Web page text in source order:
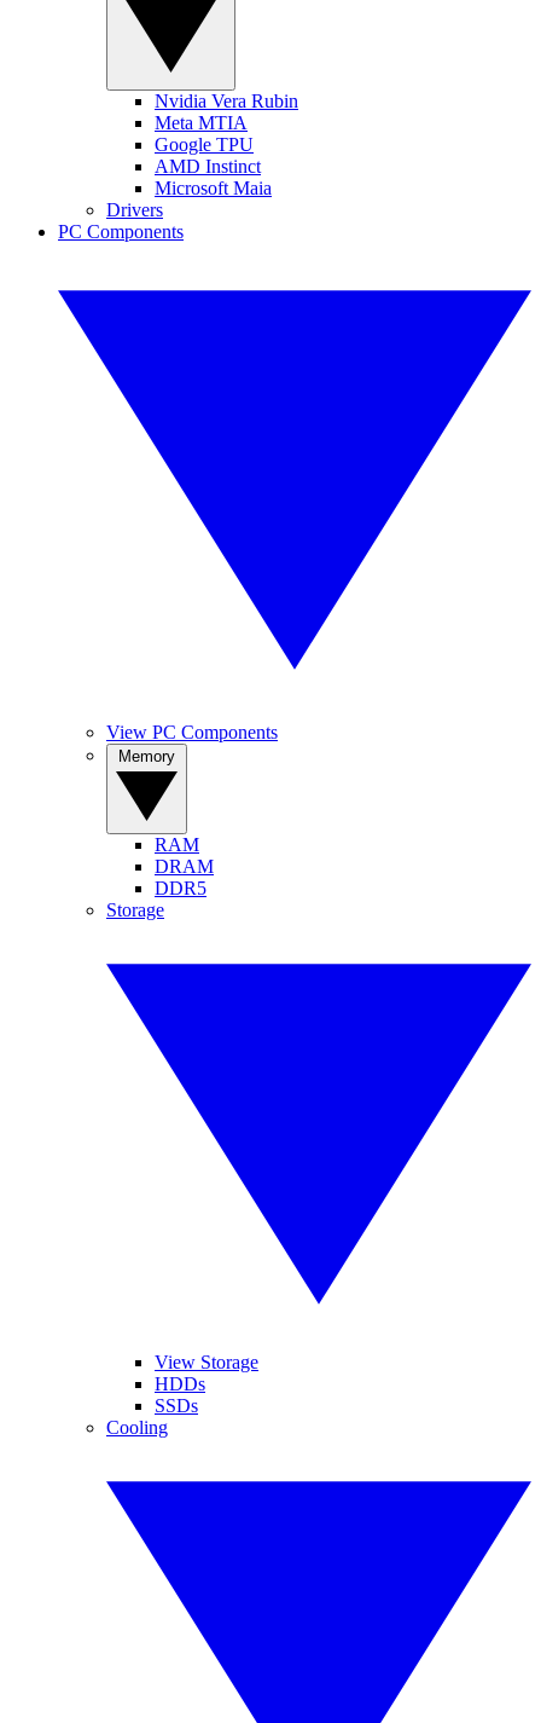
Nvidia Vera Rubin
Meta MTIA
Google TPU
AMD Instinct
Microsoft Maia
Drivers
PC Components
View PC Components
RAM
DRAM
DDR5
Storage
View Storage
HDDs
SSDs
Cooling